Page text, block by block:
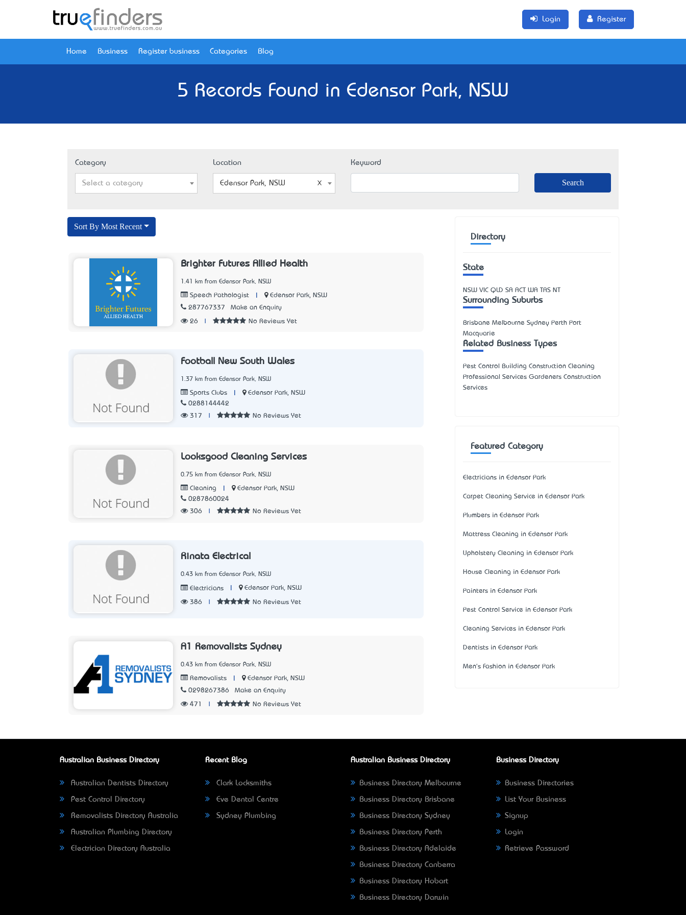
Login Register
Home Business Register business Categories Blog
5 Records Found in Edensor Park, NSW
Category
Select a category
Location
Edensor Park, NSW
Keyword
Sort By Most Recent
Brighter Futures Allied Health
1.41 km from Edensor Park, NSW
Speech Pathologist
Edensor Park, NSW
287767337
Make an Enquiry
26 No Reviews Yet
Football New South Wales
1.37 km from Edensor Park, NSW
Sports Clubs
Edensor Park, NSW
0288144442
317
No Reviews Yet
Looksgood Cleaning Services
0.75 km from Edensor Park, NSW
Cleaning
Edensor Park, NSW
0287860024
306
No Reviews Yet
Rinata Electrical
0.43 km from Edensor Park, NSW
Electricians Edensor Park, NSW
386 No Reviews Yet
A1 Removalists Sydney
0.43 km from Edensor Park, NSW
Removalists
Edensor Park, NSW
0298267386
Make an Enquiry
471 No Reviews Yet
Directory
State
NSW VIC QLD SA ACT WA TAS NT
Surrounding Suburbs
Brisbane Melbourne Sydney Perth Port
Macquarie
Related Business Types
Pest Control Building Construction Cleaning
Professional Services Gardeners Construction
Services
Featured Category
Electricians in Edensor Park
Carpet Cleaning Service in Edensor Park
Plumbers in Edensor Park
Mattress Cleaning in Edensor Park
Upholstery Cleaning in Edensor Park
House Cleaning in Edensor Park
Painters in Edensor Park
Pest Control Service in Edensor Park
Cleaning Services in Edensor Park
Dentists in Edensor Park
Men's Fashion in Edensor Park
Australian Business Directory
Australian Dentists Directory
Pest Control Directory
Removalists Directory Australia
Australian Plumbing Directory
Electrician Directory Australia
Recent Blog
Clark Locksmiths
Eve Dental Centre
Sydney Plumbing
Australian Business Directory
Business Directory Melbourne
Business Directory Brisbane
Business Directory Sydney
Business Directory Perth
Business Directory Adelaide
Business Directory Canberra
Business Directory Hobart
Business Directory Darwin
Business Directory
Business Directories
List Your Business
Signup
Login
Retrieve Password